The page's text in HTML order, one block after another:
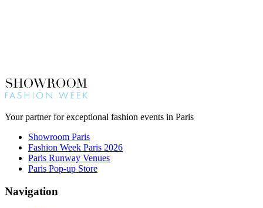
Your partner for exceptional fashion events in Paris
Showroom Paris
Fashion Week Paris 2026
Paris Runway Venues
Paris Pop-up Store
Navigation